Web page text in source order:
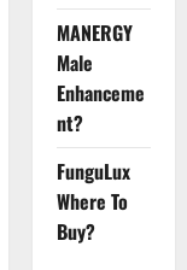
MANERGY
Male
Enhanceme
nt?
FunguLux
Where To
Buy?